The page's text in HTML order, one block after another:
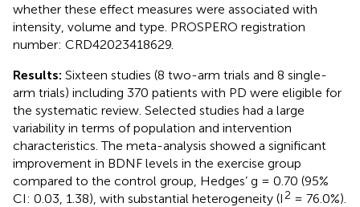
whether these effect measures were associated with
intensity, volume and type. PROSPERO registration
number: CRD42023418629.
Results: Sixteen studies (8 two-arm trials and 8 single-
arm trials) including 370 patients with PD were eligible for
the systematic review. Selected studies had a large
variability in terms of population and intervention
characteristics. The meta-analysis showed a significant
improvement in BDNF levels in the exercise group
compared to the control group, Hedges’ g = 0.70 (95%
CI: 0.03, 1.38), with substantial heterogeneity (I 2 = 76.0%).